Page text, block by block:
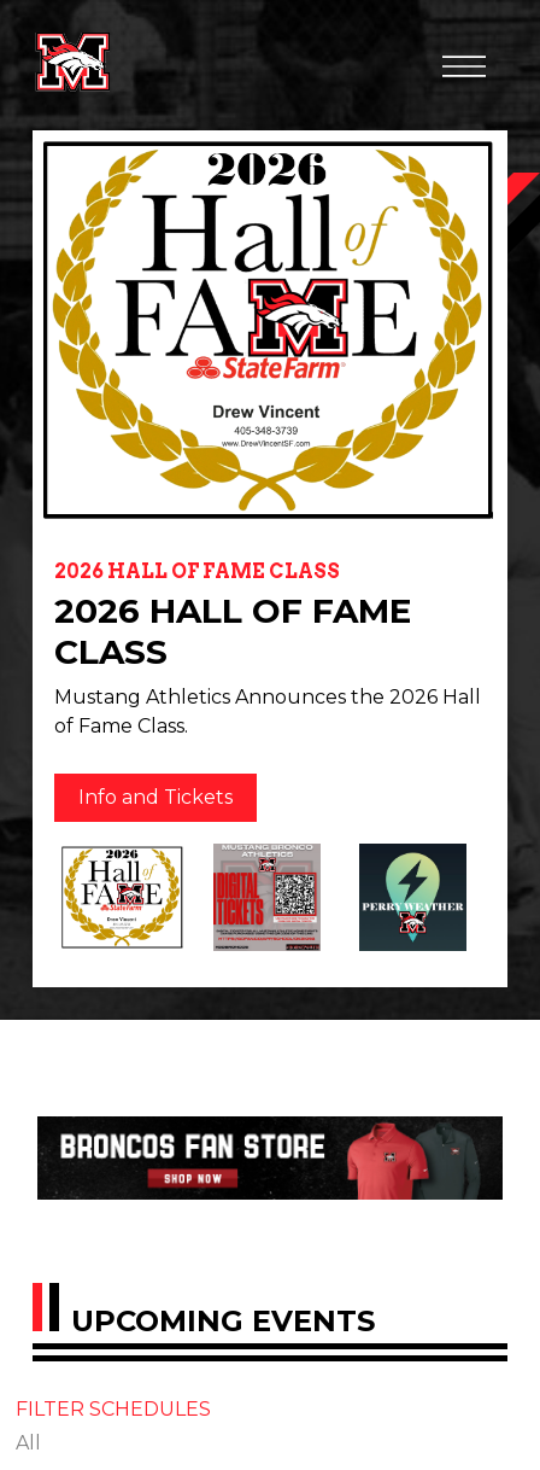
2026 HALL OF FAME CLASS
2026 HALL OF FAME
CLASS
Mustang Athletics Announces the 2026 Hall
of Fame Class.
Info and Tickets
UPCOMING EVENTS
FILTER SCHEDULES
All